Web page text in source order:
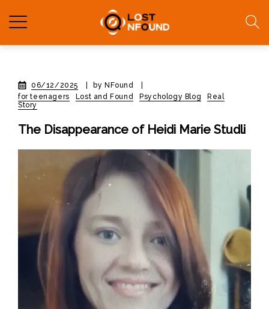
06/12/2025 by NFound
for teenagers
Lost and Found Psychology Blog
Real
Story
The Disappearance of Heidi Marie Studli